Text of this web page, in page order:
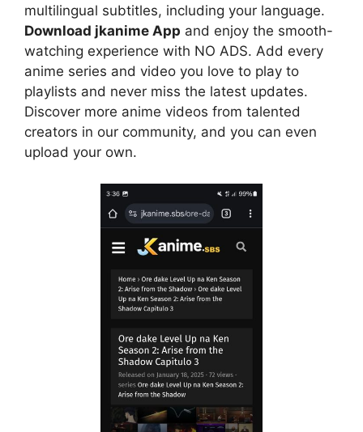
multilingual subtitles, including your language.
Download jkanime App and enjoy the smooth-
watching experience with NO ADS. Add every
anime series and video you love to play to
playlists and never miss the latest updates.
Discover more anime videos from talented
creators in our community, and you can even
upload your own.